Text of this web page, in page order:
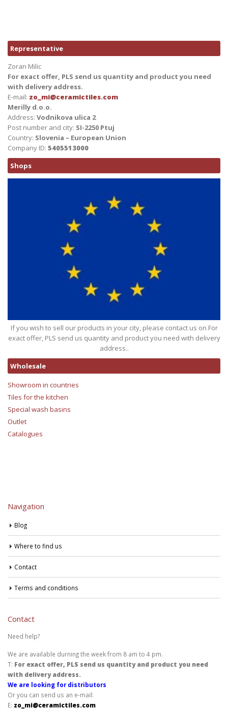
Representative
Zoran Milic
For exact offer, PLS send us quantity and product you need
with delivery address.
E-mail: zo_mi@ceramictiles.com
Merilly d.o.o.
Address: Vodnikova ulica 2
Post number and city: SI-2250 Ptuj
Country: Slovenia – European Union
Company ID: 5405513000
Shops
If you wish to sell our products in your city, please contact us on For
exact offer, PLS send us quantity and product you need with delivery
address..
Wholesale
Showroom in countries
Tiles for the kitchen
Special wash basins
Outlet
Catalogues
Navigation
Blog
Where to find us
Contact
Terms and conditions
Contact
Need help?
We are available durning the week from 8 am to 4 pm.
T: For exact offer, PLS send us quantity and product you need
with delivery address.
We are looking for distributors
Or you can send us an e-mail:
E: zo_mi@ceramictiles.com